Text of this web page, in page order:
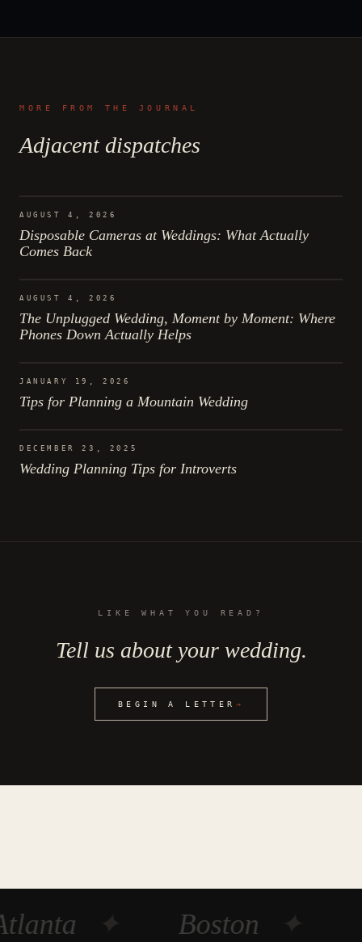
MORE FROM THE JOURNAL
Adjacent dispatches
AUGUST 4, 2026
Disposable Cameras at Weddings: What Actually
Comes Back
AUGUST 4, 2026
The Unplugged Wedding, Moment by Moment: Where
Phones Down Actually Helps
JANUARY 19, 2026
Tips for Planning a Mountain Wedding
DECEMBER 23, 2025
Wedding Planning Tips for Introverts
LIKE WHAT YOU READ?
Tell us about your wedding.
BEGIN A LETTER →
Boston